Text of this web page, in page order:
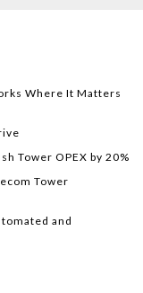
Where It Matters
Tower OPEX by 20%
Tower
and